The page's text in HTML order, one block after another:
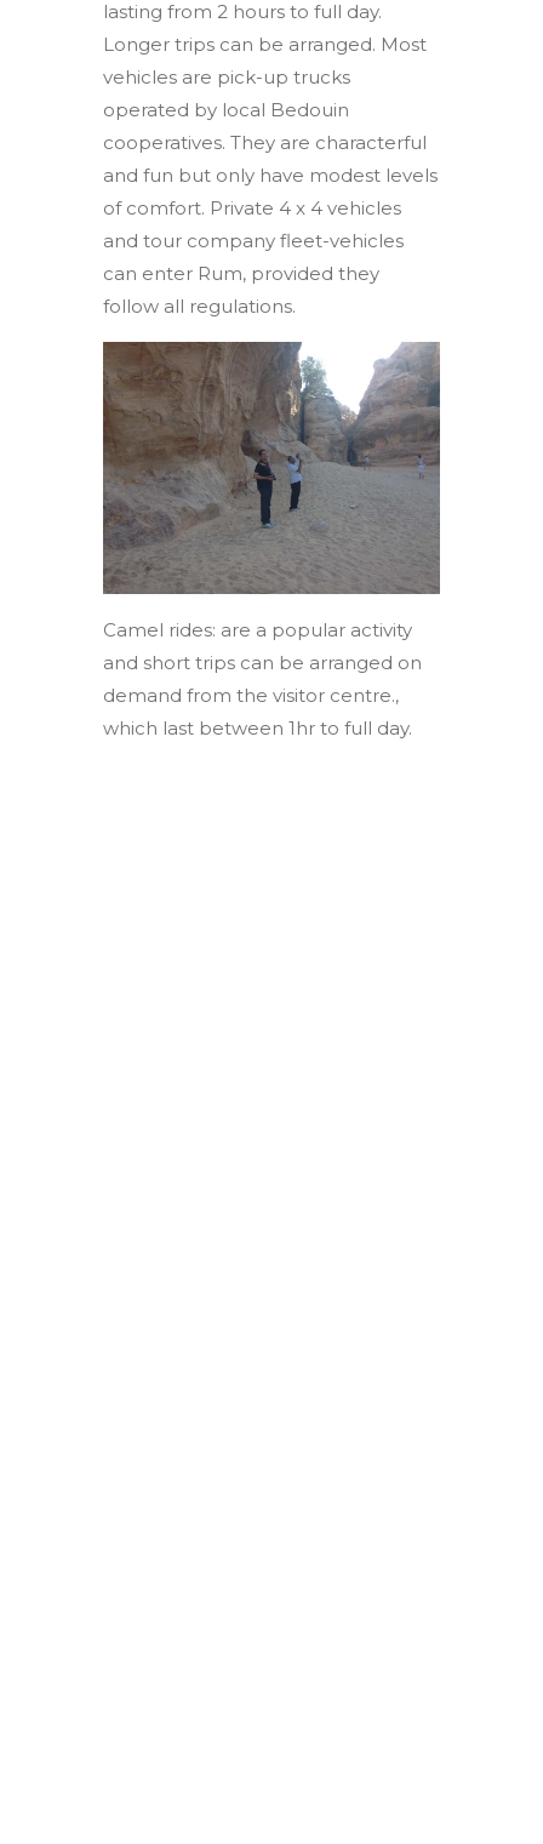
lasting from 2 hours to full day.
Longer trips can be arranged. Most
vehicles are pick-up trucks
operated by local Bedouin
cooperatives. They are characterful
and fun but only have modest levels
of comfort. Private 4 x 4 vehicles
and tour company fleet-vehicles
can enter Rum, provided they
follow all regulations.
Camel rides: are a popular activity
and short trips can be arranged on
demand from the visitor centre.,
which last between 1hr to full day.